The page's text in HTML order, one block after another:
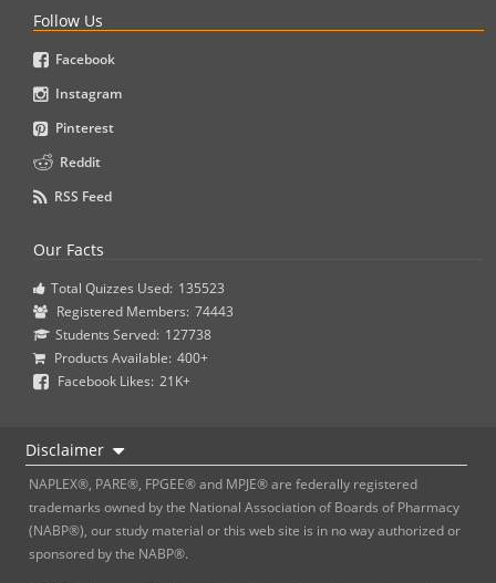
Follow Us
Facebook
Instagram
Pinterest
Reddit
RSS Feed
Our Facts
Total Quizzes Used: 135523
Registered Members: 74443
Students Served: 127738
Products Available: 400+
Facebook Likes: 21K+
Disclaimer
NAPLEX®, PARE®, FPGEE® and MPJE® are federally registered
trademarks owned by the National Association of Boards of Pharmacy
(NABP®), our study material or this web site is in no way authorized or
sponsored by the NABP®.